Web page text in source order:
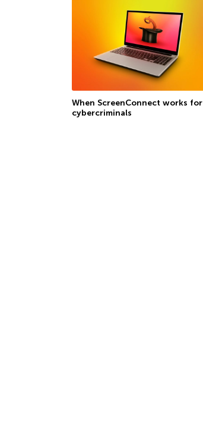
When ScreenConnect works for
cybercriminals